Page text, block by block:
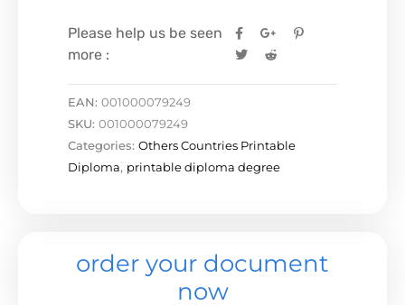
Please help us be seen
more :
EAN: 001000079249
SKU: 001000079249
Categories: Others Countries Printable
Diploma, printable diploma degree
order your document
now